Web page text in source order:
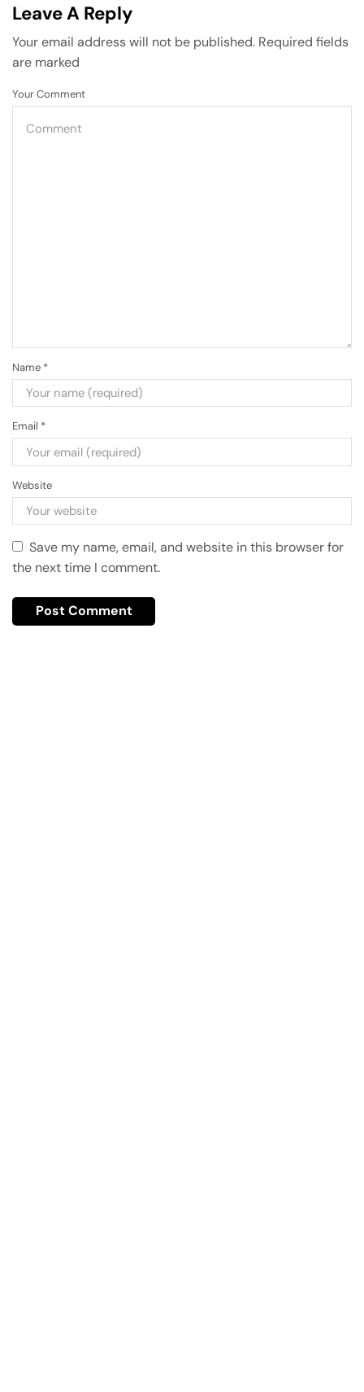
Leave A Reply
Your email address will not be published. Required fields
are marked
Your Comment
Name *
Email *
Website
Save my name, email, and website in this browser for
the next time I comment.